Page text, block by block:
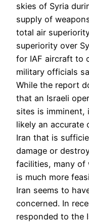
skies of Syria
supply of
total air
superiority over
for IAF aircraft to
military officials
While the report
that an Israeli
sites is imminent,
likely an accurate
Iran that is
damage or
facilities, many of
is much more
Iran seems to
concerned. In
responded to the